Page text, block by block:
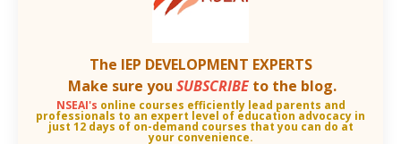
The IEP DEVELOPMENT EXPERTS
Make sure you SUBSCRIBE to the blog.
NSEAI's online courses efficiently lead parents and
professionals to an expert level of education advocacy in
just 12 days of on-demand courses that you can do at
your convenience.